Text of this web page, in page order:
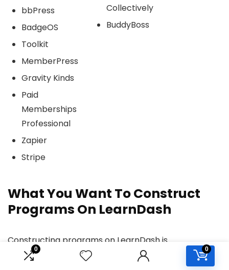
0 0
bbPress
BadgeOS
Toolkit
MemberPress
Gravity Kinds
Paid
Memberships
Professional
Zapier
Stripe
Collectively
BuddyBoss
What You Want To Construct
Programs On LearnDash
Constructing programs on LearnDash is
comparatively straightforward, however listed